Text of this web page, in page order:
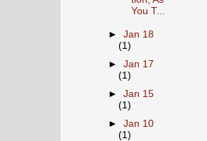
You T...
►Jan 18
(1)
►Jan 17
(1)
►Jan 15
(1)
►Jan 10
(1)